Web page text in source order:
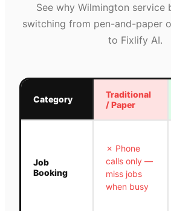
See why Wilmington service
switching from pen-and-paper
to Fixlify AI.
Category
Traditional
/ Paper
Job
Booking
✗ Phone
calls only —
miss jobs
when busy